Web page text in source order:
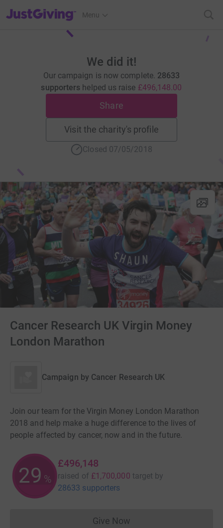
JustGiving’s homepage
Menu
We did it!
Our campaign is now complete. 28633
supporters helped us raise £496,148.00
Share
Visit the charity's profile
Closed 07/05/2018
Cancer Research UK Virgin Money
London Marathon
Campaign by Cancer Research UK
Join our team for the Virgin Money London Marathon
2018 and help make a huge difference to the lives of
people affected by cancer, now and in the future.
29 %
£496,148
raised of £1,700,000 target by
28633 supporters
Give NowDonations cannot currently